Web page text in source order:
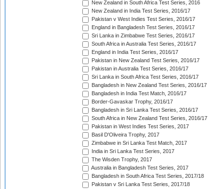
New Zealand in South Africa Test Series, 2016
New Zealand in India Test Series, 2016/17
Pakistan v West Indies Test Series, 2016/17
England in Bangladesh Test Series, 2016/17
Sri Lanka in Zimbabwe Test Series, 2016/17
South Africa in Australia Test Series, 2016/17
England in India Test Series, 2016/17
Pakistan in New Zealand Test Series, 2016/17
Pakistan in Australia Test Series, 2016/17
Sri Lanka in South Africa Test Series, 2016/17
Bangladesh in New Zealand Test Series, 2016/17
Bangladesh in India Test Match, 2016/17
Border-Gavaskar Trophy, 2016/17
Bangladesh in Sri Lanka Test Series, 2016/17
South Africa in New Zealand Test Series, 2016/17
Pakistan in West Indies Test Series, 2017
Basil D'Oliveira Trophy, 2017
Zimbabwe in Sri Lanka Test Match, 2017
India in Sri Lanka Test Series, 2017
The Wisden Trophy, 2017
Australia in Bangladesh Test Series, 2017
Bangladesh in South Africa Test Series, 2017/18
Pakistan v Sri Lanka Test Series, 2017/18